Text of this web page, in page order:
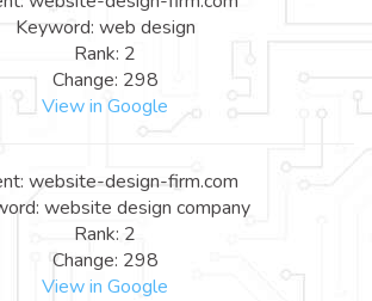
Keyword: web design
Rank: 2
Change: 298
View in Google
website-design-firm.com
website design company
Rank: 2
Change: 298
View in Google